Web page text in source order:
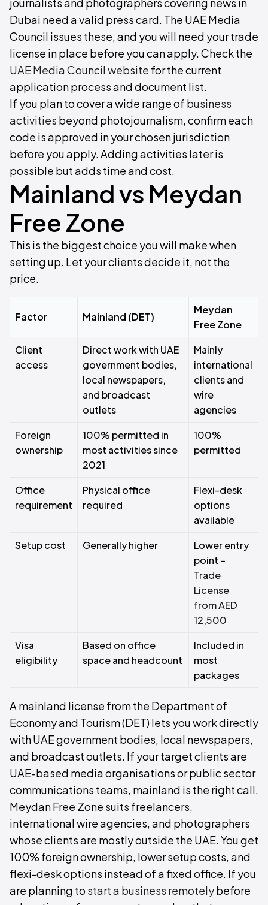
Dubai need a valid press card. The UAE Media
Council issues these, and you will need your trade
license in place before you can apply. Check the
UAE Media Council website for the current
application process and document list.
If you plan to cover a wide range of business
activities beyond photojournalism, confirm each
code is approved in your chosen jurisdiction
before you apply. Adding activities later is
possible but adds time and cost.
Mainland vs Meydan
Free Zone
This is the biggest choice you will make when
setting up. Let your clients decide it, not the
price.
Factor Mainland (DET)
Meydan
Free Zone
Client
access
Direct work with UAE
government bodies,
local newspapers,
and broadcast
outlets
Mainly
international
clients and
wire
agencies
Foreign
ownership
100% permitted in
most activities since
2021
100%
permitted
Office
requirement
Physical office
required
Flexi-desk
options
available
Setup cost
Generally higher
Lower entry
point –
Trade
License
from AED
12,500
Visa
eligibility
Based on office
space and headcount
Included in
most
packages
A mainland license from the Department of
Economy and Tourism (DET) lets you work directly
with UAE government bodies, local newspapers,
and broadcast outlets. If your target clients are
UAE-based media organisations or public sector
communications teams, mainland is the right call.
Meydan Free Zone suits freelancers,
international wire agencies, and photographers
whose clients are mostly outside the UAE. You get
100% foreign ownership, lower setup costs, and
flexi-desk options instead of a fixed office. If you
are planning to start a business remotelybefore